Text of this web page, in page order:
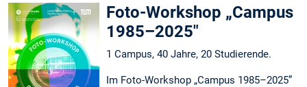
Foto-Workshop „Campus
1985–2025"
1 Campus, 40 Jahre, 20 Studierende.
Im Foto-Workshop „Campus 1985–2025”